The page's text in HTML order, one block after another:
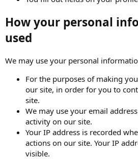
How your personal
used
We may use your personal
For the purposes of making
our site, in order for you to
site.
We may use your email
activity on our site.
Your IP address is recorded
actions on our site. Your IP
visible.